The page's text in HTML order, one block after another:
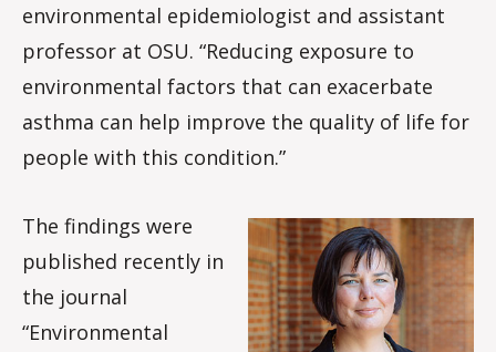
environmental epidemiologist and assistant
professor at OSU. “Reducing exposure to
environmental factors that can exacerbate
asthma can help improve the quality of life for
people with this condition.”
The findings were
published recently in
the journal
“Environmental